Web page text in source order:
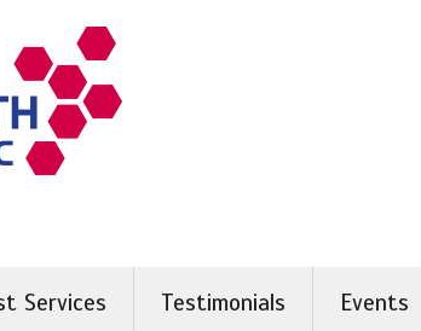
Services Testimonials Events